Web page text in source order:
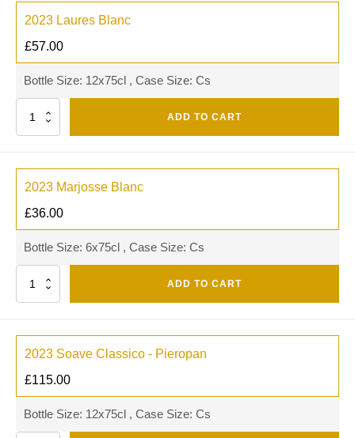
2023 Laures Blanc
£57.00
Bottle Size: 12x75cl , Case Size: Cs
Quantity ADD TO CART
2023 Marjosse Blanc
£36.00
Bottle Size: 6x75cl , Case Size: Cs
Quantity ADD TO CART
2023 Soave Classico - Pieropan
£115.00
Bottle Size: 12x75cl , Case Size: Cs